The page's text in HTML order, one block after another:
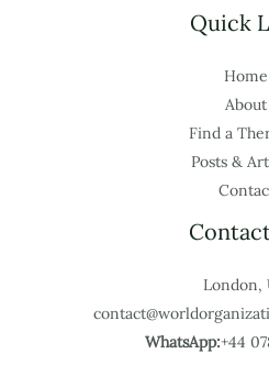
Quick
Home
About
Find a
Posts &
London,
WhatsApp:+44